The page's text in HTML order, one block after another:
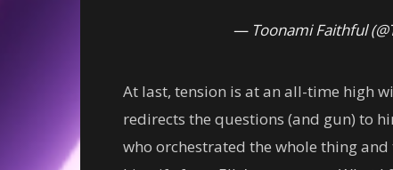
— Toonami Faithful
At last, tension is at an all-time high
redirects the questions (and gun) to
who orchestrated the whole thing